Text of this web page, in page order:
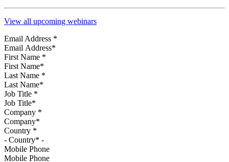
View all upcoming webinars
Email Address *
First Name *
Last Name *
Job Title *
Company *
Country *
Mobile Phone